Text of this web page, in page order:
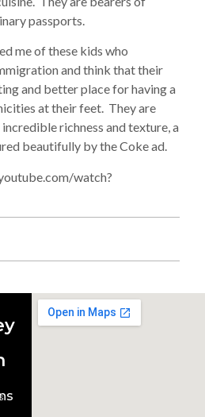
passports.
me of these kids who
and think that their
and better place for having a
at their feet. They are
richness and texture, a
beautifully by the Coke ad.
watch?